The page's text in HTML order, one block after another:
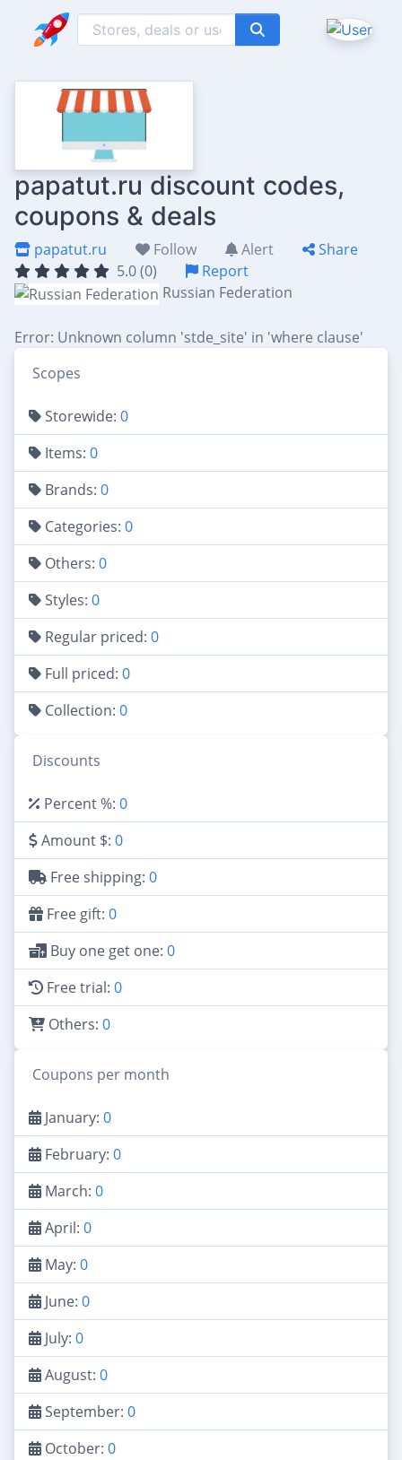
papatut.ru discount codes,
coupons & deals
papatut.ru Follow Alert
Share
5.0 (0)
Report
Russian Federation
Error: Unknown column 'stde_site' in 'where clause'
Scopes
Storewide: 0
Items: 0
Brands: 0
Categories: 0
Others: 0
Styles: 0
Regular priced: 0
Full priced: 0
Collection: 0
Discounts
Percent %: 0
Amount $: 0
Free shipping: 0
Free gift: 0
Buy one get one: 0
Free trial: 0
Others: 0
Coupons per month
January: 0
February: 0
March: 0
April: 0
May: 0
June: 0
July: 0
August: 0
September: 0
October: 0